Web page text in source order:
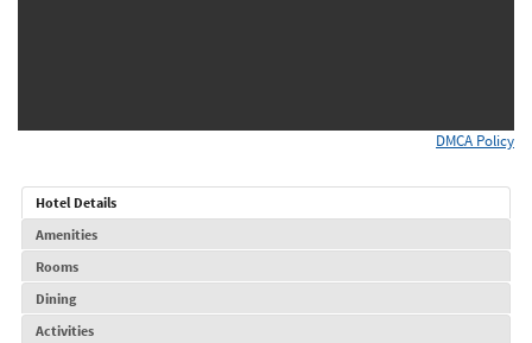
DMCA Policy
Hotel Details
Amenities
Rooms
Dining
Activities